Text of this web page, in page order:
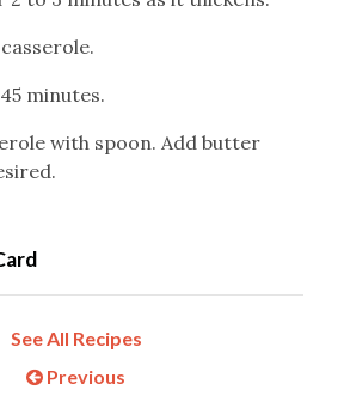
minutes.
with spoon. Add butter
See All Recipes
Previous